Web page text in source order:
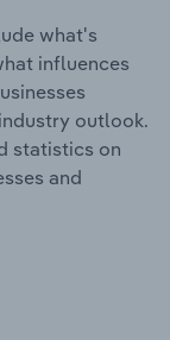
what's
influences
outlook.
statistics on
and